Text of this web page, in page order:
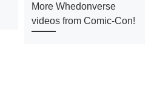
More Whedonverse
videos from Comic-Con!